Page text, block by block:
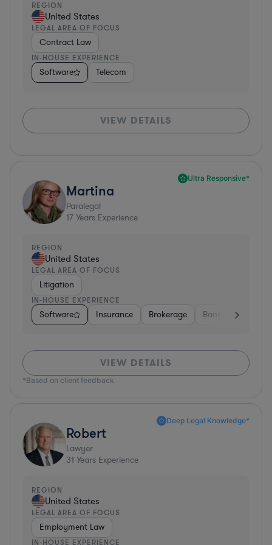
REGION
United States
LEGAL AREA OF FOCUS
Contract Law
IN-HOUSE EXPERIENCE
Software Telecom
VIEW DETAILS
Ultra Responsive*
Martina
Paralegal
17 Years Experience
REGION
United States
LEGAL AREA OF FOCUS
Litigation
IN-HOUSE EXPERIENCE
Software Insurance Brokerage Banking
VIEW DETAILS
*Based on client feedback
Deep Legal Knowledge*
Robert
Lawyer
31 Years Experience
REGION
United States
LEGAL AREA OF FOCUS
Employment Law
IN-HOUSE EXPERIENCE